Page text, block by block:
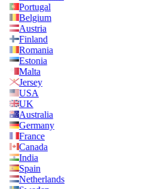
Portugal
Belgium
Austria
Finland
Romania
Estonia
Malta
Jersey
USA
UK
Australia
Germany
France
Canada
India
Spain
Netherlands